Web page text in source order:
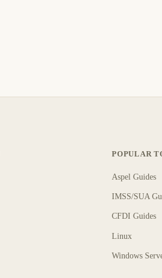
POPULAR
Aspel Guides
IMSS/SUA
CFDI Guides
Linux
Windows